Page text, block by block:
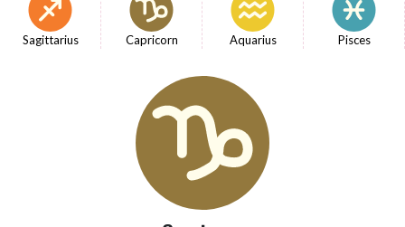
Sagittarius Capricorn Aquarius Pisces